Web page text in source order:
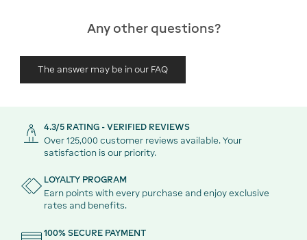
Any other questions?
The answer may be in our FAQ
4.3/5 RATING - VERIFIED REVIEWS
Over 125,000 customer reviews available. Your
satisfaction is our priority.
LOYALTY PROGRAM
Earn points with every purchase and enjoy exclusive
rates and benefits.
100% SECURE PAYMENT